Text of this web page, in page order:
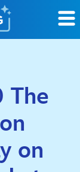
The
on